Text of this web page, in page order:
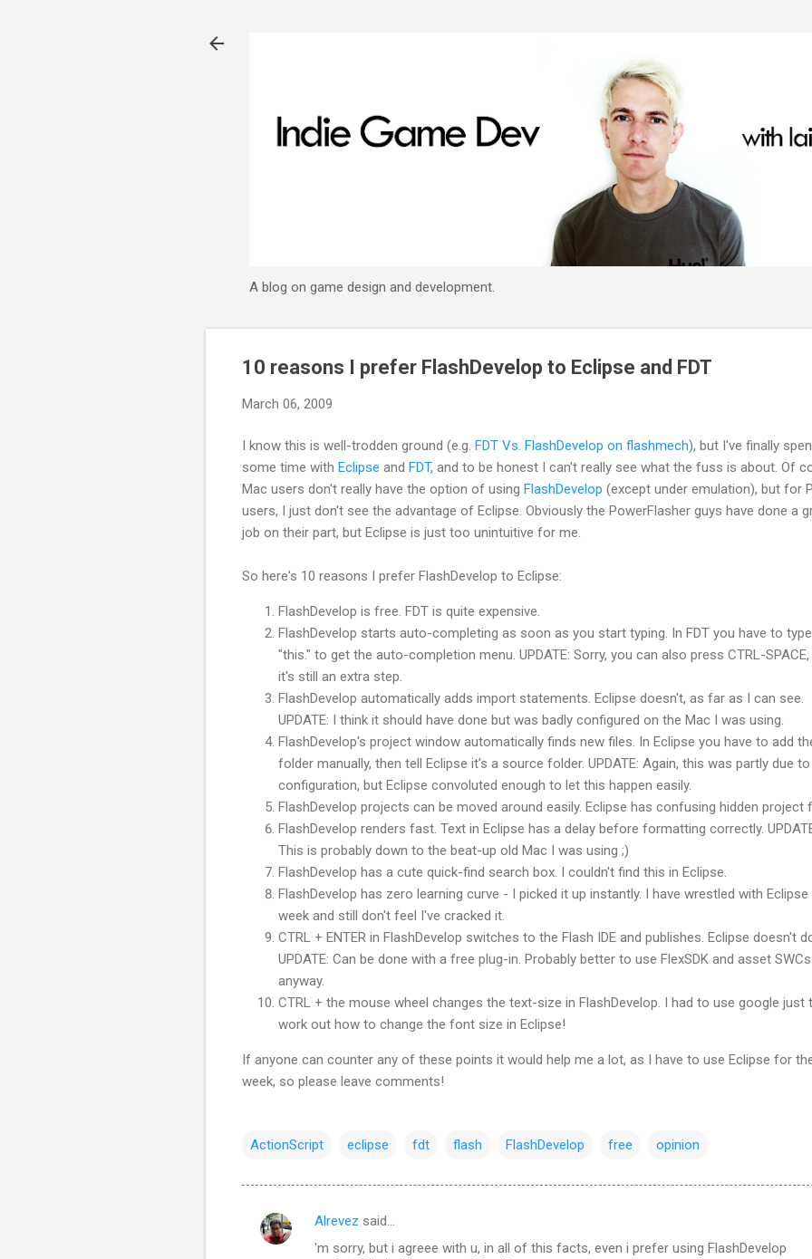
A blog on game design and development.
10 reasons I prefer FlashDevelop to Eclipse and FDT
March 06, 2009
I know this is well-trodden ground (e.g. FDT Vs. FlashDevelop on flashmech), but I've finally
some time with Eclipse and FDT, and to be honest I can't really see what the fuss is about. Of
Mac users don't really have the option of using FlashDevelop (except under emulation), but for
users, I just don't see the advantage of Eclipse. Obviously the PowerFlasher guys have done a
job on their part, but Eclipse is just too unintuitive for me.
So here's 10 reasons I prefer FlashDevelop to Eclipse:
FlashDevelop is free. FDT is quite expensive.
FlashDevelop starts auto-completing as soon as you start typing. In FDT you have to type
"this." to get the auto-completion menu. UPDATE: Sorry, you can also press CTRL-
it's still an extra step.
FlashDevelop automatically adds import statements. Eclipse doesn't, as far as I can see.
UPDATE: I think it should have done but was badly configured on the Mac I was using.
FlashDevelop's project window automatically finds new files. In Eclipse you have to add
folder manually, then tell Eclipse it's a source folder. UPDATE: Again, this was partly due to
configuration, but Eclipse convoluted enough to let this happen easily.
FlashDevelop projects can be moved around easily. Eclipse has confusing hidden project
FlashDevelop renders fast. Text in Eclipse has a delay before formatting correctly.
This is probably down to the beat-up old Mac I was using ;)
FlashDevelop has a cute quick-find search box. I couldn't find this in Eclipse.
FlashDevelop has zero learning curve - I picked it up instantly. I have wrestled with
week and still don't feel I've cracked it.
CTRL + ENTER in FlashDevelop switches to the Flash IDE and publishes. Eclipse doesn't
UPDATE: Can be done with a free plug-in. Probably better to use FlexSDK and asset SWCs
anyway.
CTRL + the mouse wheel changes the text-size in FlashDevelop. I had to use google just
work out how to change the font size in Eclipse!
If anyone can counter any of these points it would help me a lot, as I have to use Eclipse for
week, so please leave comments!
ActionScript eclipse fdt flash FlashDevelop free opinion
C
Alrevez said…
'm sorry, but i agreee with u, in all of this facts, even i prefer using FlashDevelop